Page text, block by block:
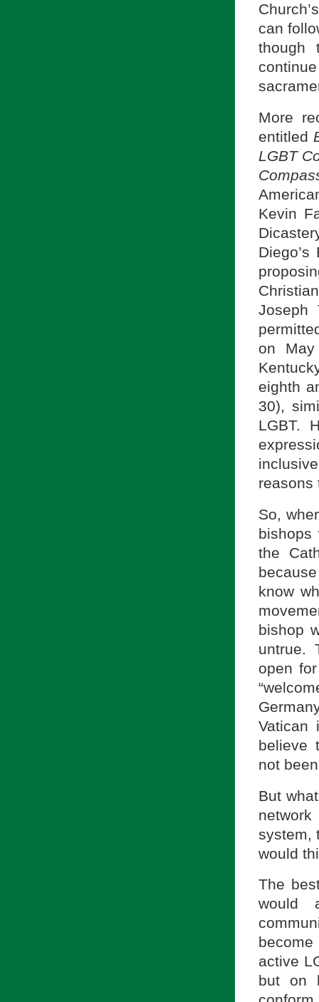
can
though
More
entitled
LGBT
Kevin
Joseph
on
eighth
30),
LGBT.
reasons
So,
bishops
the
know
bishop
untrue.
open
Vatican
believe
not
But
system,
would
The
would
active
but on